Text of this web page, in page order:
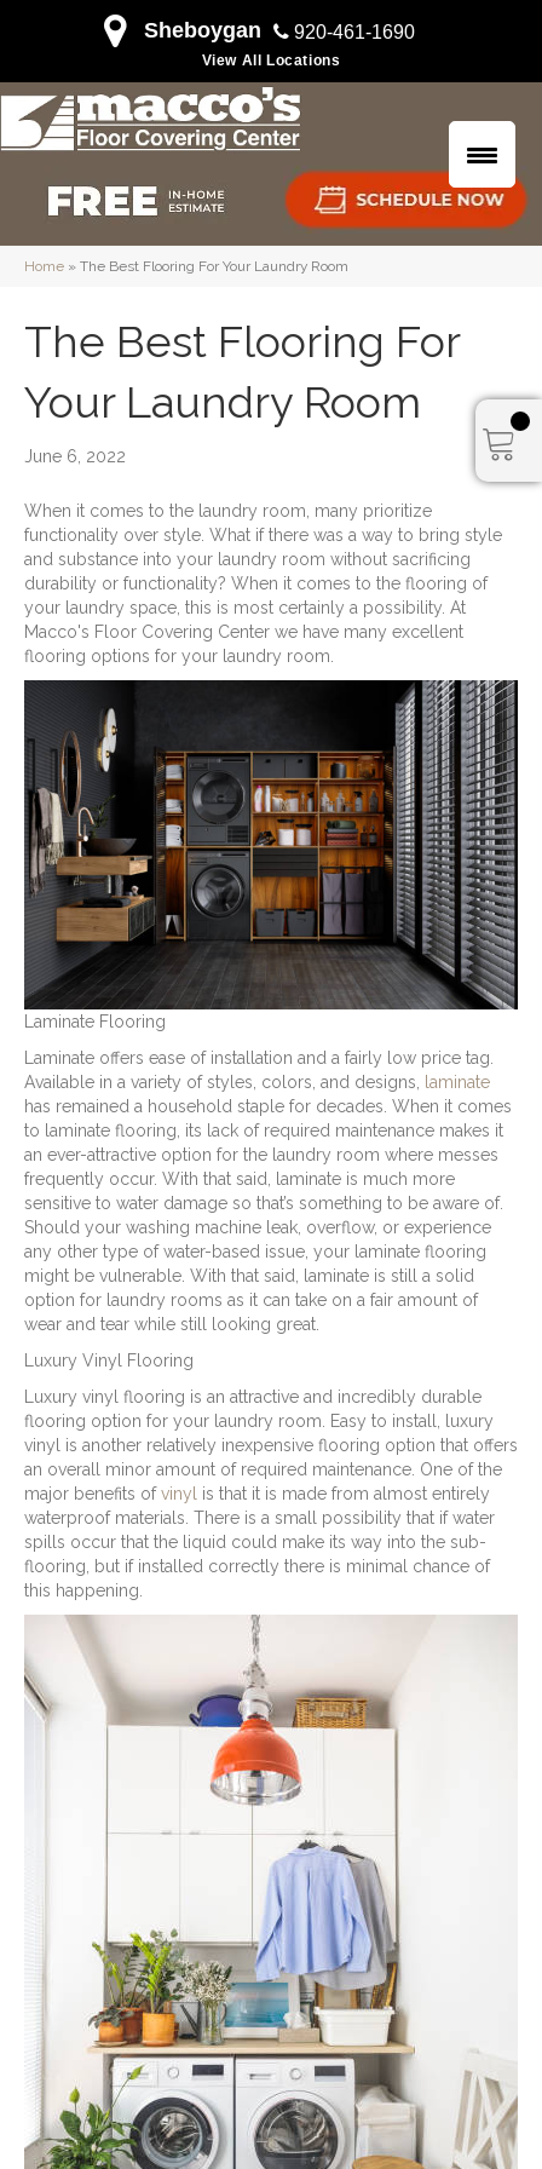
Sheboygan 920-461-1690
View All Locations
Home » The Best Flooring For Your Laundry Room
The Best Flooring For
Your Laundry Room
June 6, 2022
When it comes to the laundry room, many prioritize
functionality over style. What if there was a way to bring style
and substance into your laundry room without sacrificing
durability or functionality? When it comes to the flooring of
your laundry space, this is most certainly a possibility. At
Macco's Floor Covering Center we have many excellent
flooring options for your laundry room.
Laminate Flooring
Laminate offers ease of installation and a fairly low price tag.
Available in a variety of styles, colors, and designs,
laminate
has remained a household staple for decades. When it comes
to laminate flooring, its lack of required maintenance makes it
an ever-attractive option for the laundry room where messes
frequently occur. With that said, laminate is much more
sensitive to water damage so that’s something to be aware of.
Should your washing machine leak, overflow, or experience
any other type of water-based issue, your laminate flooring
might be vulnerable. With that said, laminate is still a solid
option for laundry rooms as it can take on a fair amount of
wear and tear while still looking great.
Luxury Vinyl Flooring
Luxury vinyl flooring is an attractive and incredibly durable
flooring option for your laundry room. Easy to install, luxury
vinyl is another relatively inexpensive flooring option that offers
an overall minor amount of required maintenance. One of the
major benefits ofvinyl
is that it is made from almost entirely
waterproof materials. There is a small possibility that if water
spills occur that the liquid could make its way into the sub-
flooring, but if installed correctly there is minimal chance of
this happening.